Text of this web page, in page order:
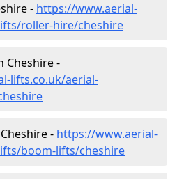
- https://www.aerial-
roller-hire/cheshire
Cheshire -
lifts.co.uk/aerial-
- https://www.aerial-
boom-lifts/cheshire